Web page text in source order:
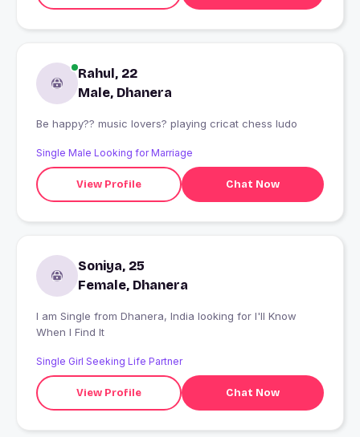
Rahul, 22
Male, Dhanera
Be happy?? music lovers? playing cricat chess ludo
Single Male Looking for Marriage
View Profile Chat Now
Soniya, 25
Female, Dhanera
I am Single from Dhanera, India looking for I'll Know
When I Find It
Single Girl Seeking Life Partner
View Profile Chat Now